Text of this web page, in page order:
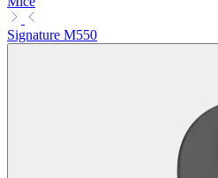
Signature M550